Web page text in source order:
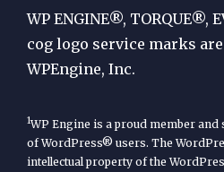
Engine
WP ENGINE®, TORQUE®,
cog logo service marks
WPEngine, Inc.
1WP Engine is a proud member
of WordPress® users. The
intellectual property of the